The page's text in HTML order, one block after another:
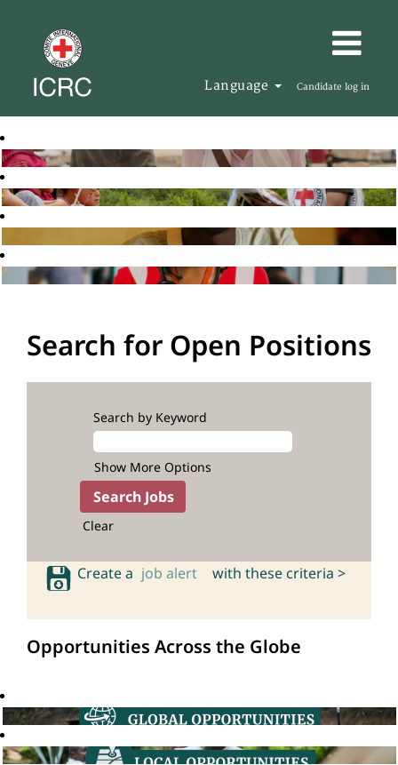
Language Candidate log in
Search for Open Positions
Search by Keyword
Show More Options
Clear
Create a job alert with these criteria >
Opportunities Across the Globe